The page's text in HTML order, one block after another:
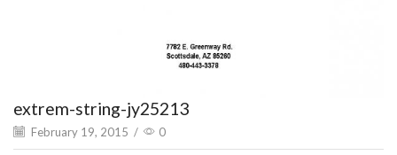
extrem-string-jy25213
February 19, 2015 / 0